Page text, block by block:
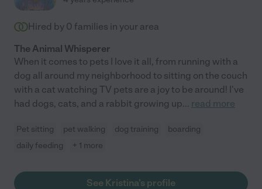
Hired by 0 families in your area
The Animal Whisperer
When it comes to pets I love it all, from running with a
dog all around my neighborhood to sitting on the couch
with a cat watching TV pets are a joy to be around! I've
had dogs, cats, and a rabbit growing up... read more
Pet sitting pet walking dog training
boarding
daily feeding
+ 1 more
See Kristina's profile